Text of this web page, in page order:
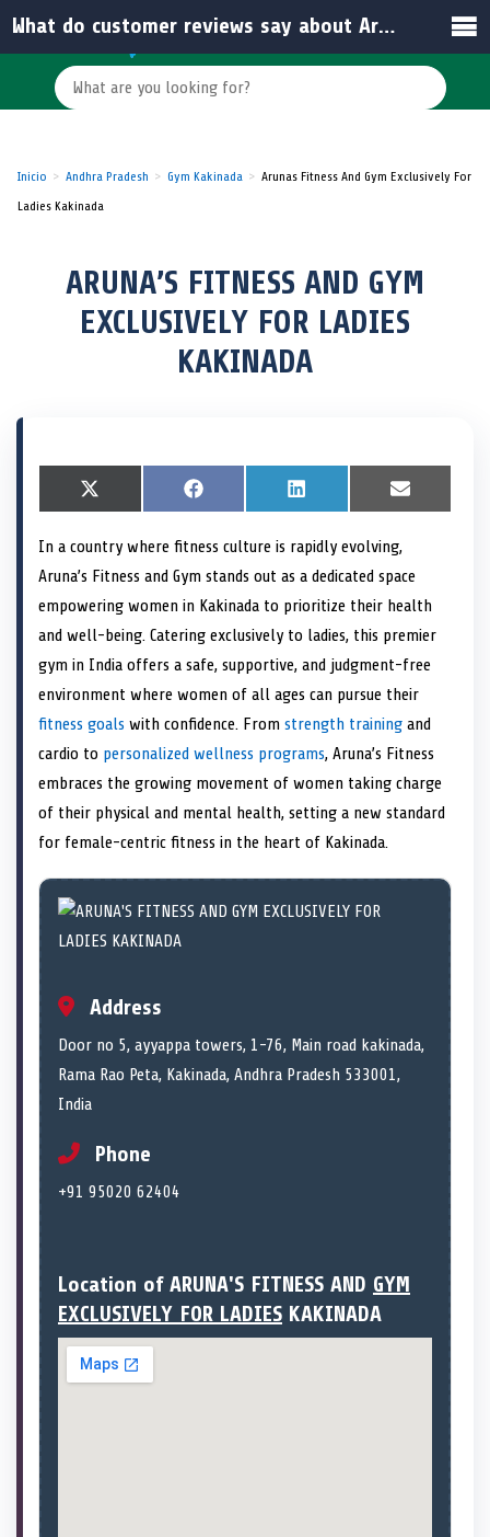
Inicio Andhra Pradesh Gym Kakinada
Arunas Fitness And Gym Exclusively For
Ladies Kakinada
ARUNA’S FITNESS AND GYM
EXCLUSIVELY FOR LADIES
KAKINADA
S
h
r
e
o
n
X
(
w
i
t
t
r
S
h
r
o
n
F
a
e
o
o
S
h
r
o
n
L
i
k
d
I
S
h
o
n
E
m
In a country where fitness culture is rapidly evolving,
Aruna’s Fitness and Gym stands out as a dedicated space
empowering women in Kakinada to prioritize their health
and well-being. Catering exclusively to ladies, this premier
gym in India offers a safe, supportive, and judgment-free
environment where women of all ages can pursue their
fitness goals with confidence. From strength training and
cardio to personalized wellness programs, Aruna’s Fitness
embraces the growing movement of women taking charge
of their physical and mental health, setting a new standard
for female-centric fitness in the heart of Kakinada.
Address
Door no 5, ayyappa towers, 1-76, Main road kakinada,
Rama Rao Peta, Kakinada, Andhra Pradesh 533001,
India
Phone
+91 95020 62404
Location of ARUNA'S FITNESS AND GYM
EXCLUSIVELY FOR LADIES KAKINADA
What do customer reviews say about Aruna’s Fitness Studio in Kakinada?